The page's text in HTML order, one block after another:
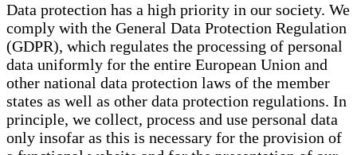
Data protection has a high priority in our society. We
comply with the General Data Protection Regulation
(GDPR), which regulates the processing of personal
data uniformly for the entire European Union and
other national data protection laws of the member
states as well as other data protection regulations. In
principle, we collect, process and use personal data
only insofar as this is necessary for the provision of